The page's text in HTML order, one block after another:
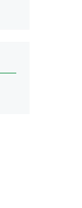
restart: